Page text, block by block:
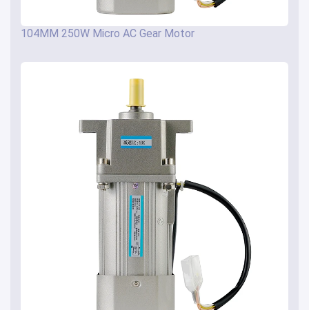
104MM 250W Micro AC Gear Motor